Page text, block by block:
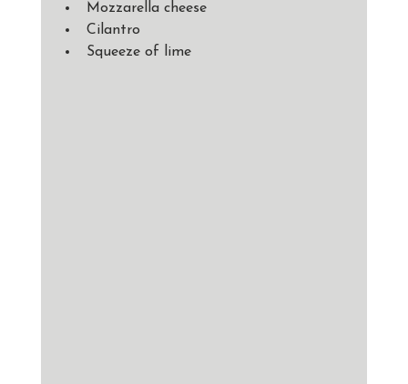
Mozzarella cheese
Cilantro
Squeeze of lime